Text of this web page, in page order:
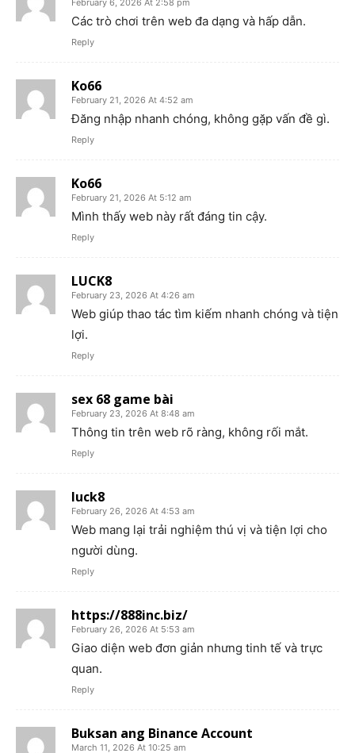
February 6, 2026 At 2:58 pm
Các trò chơi trên web đa dạng và hấp dẫn.
Reply
Ko66
February 21, 2026 At 4:52 am
Đăng nhập nhanh chóng, không gặp vấn đề gì.
Reply
Ko66
February 21, 2026 At 5:12 am
Mình thấy web này rất đáng tin cậy.
Reply
LUCK8
February 23, 2026 At 4:26 am
Web giúp thao tác tìm kiếm nhanh chóng và tiện
lợi.
Reply
sex 68 game bài
February 23, 2026 At 8:48 am
Thông tin trên web rõ ràng, không rối mắt.
Reply
luck8
February 26, 2026 At 4:53 am
Web mang lại trải nghiệm thú vị và tiện lợi cho
người dùng.
Reply
https://888inc.biz/
February 26, 2026 At 5:53 am
Giao diện web đơn giản nhưng tinh tế và trực
quan.
Reply
Buksan ang Binance Account
March 11, 2026 At 10:25 am